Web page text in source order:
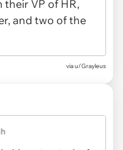
via u/Grayleus